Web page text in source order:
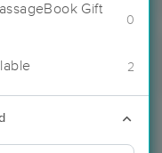
Gift
0
2